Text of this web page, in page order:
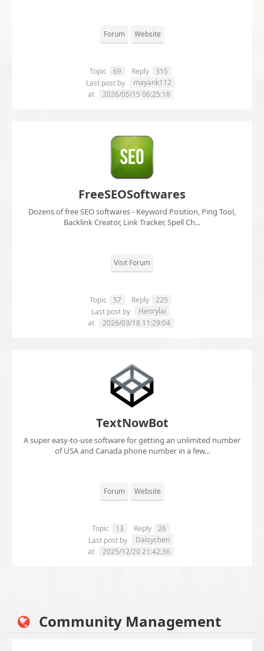
Forum Website
Topic 69 Reply
315
Last post by
mayank112
at
2026/05/15 06:25:18
FreeSEOSoftwares
Dozens of free SEO softwares - Keyword Position, Ping Tool,
Backlink Creator, Link Tracker, Spell Ch...
Visit Forum
Topic 57 Reply
225
Last post by
Henrylai
at
2026/03/18 11:29:04
TextNowBot
A super easy-to-use software for getting an unlimited number
of USA and Canada phone number in a few...
Forum Website
Topic 13 Reply
26
Last post by
Daisychen
at
2025/12/20 21:42:36
Community Management